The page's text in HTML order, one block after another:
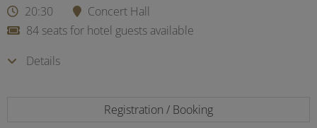
20:30
Concert Hall
84 seats for hotel guests available
Details
Registration / Booking